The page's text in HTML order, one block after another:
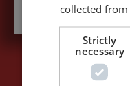
collected
Strictly
necessary